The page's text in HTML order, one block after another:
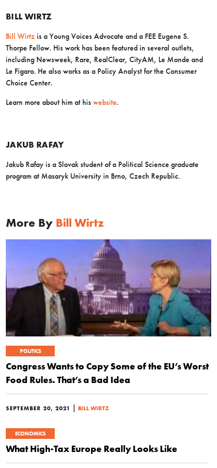
BILL WIRTZ
Bill Wirtz is a Young Voices Advocate and a FEE Eugene S.
Thorpe Fellow. His work has been featured in several outlets,
including Newsweek, Rare, RealClear, CityAM, Le Monde and
Le Figaro. He also works as a Policy Analyst for the Consumer
Choice Center.
Learn more about him at his website.
JAKUB RAFAY
Jakub Rafay is a Slovak student of a Political Science graduate
program at Masaryk University in Brno, Czech Republic.
More By Bill Wirtz
POLITICS
Congress Wants to Copy Some of the EU’s Worst
Food Rules. That’s a Bad Idea
SEPTEMBER 20, 2021 | BILL WIRTZ
ECONOMICS
What High-Tax Europe Really Looks Like